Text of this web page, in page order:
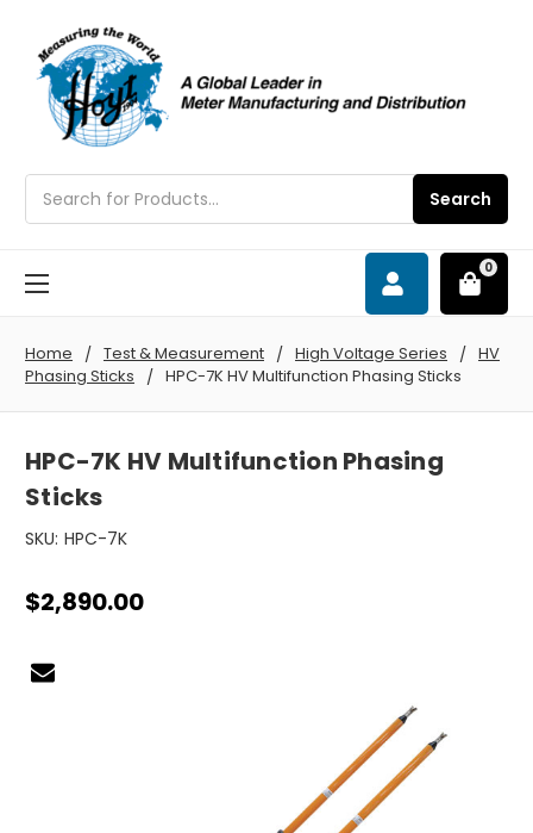
Search
0
Home Test & Measurement High Voltage Series
HV
Phasing Sticks
HPC-7K HV Multifunction Phasing Sticks
HPC-7K HV Multifunction Phasing
Sticks
SKU: HPC-7K
$2,890.00